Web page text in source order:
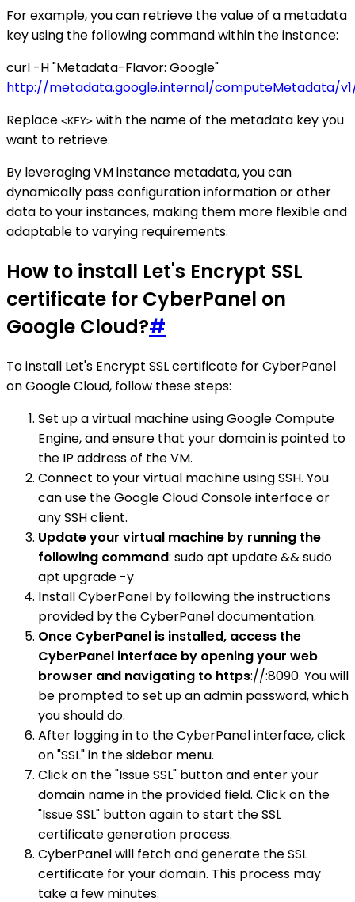
For example, you can retrieve the value of a metadata
key using the following command within the instance:
curl -H "Metadata-Flavor: Google"
http://metadata.google.internal/computeMetadata/
Replace <KEY> with the name of the metadata key you
want to retrieve.
By leveraging VM instance metadata, you can
dynamically pass configuration information or other
data to your instances, making them more flexible and
adaptable to varying requirements.
How to install Let's Encrypt SSL
certificate for CyberPanel on
Google Cloud?#
To install Let's Encrypt SSL certificate for CyberPanel
on Google Cloud, follow these steps:
Set up a virtual machine using Google Compute
Engine, and ensure that your domain is pointed to
the IP address of the VM.
Connect to your virtual machine using SSH. You
can use the Google Cloud Console interface or
any SSH client.
Update your virtual machine by running the
following command: sudo apt update && sudo
apt upgrade -y
Install CyberPanel by following the instructions
provided by the CyberPanel documentation.
Once CyberPanel is installed, access the
CyberPanel interface by opening your web
browser and navigating to https://:8090. You will
be prompted to set up an admin password, which
you should do.
After logging in to the CyberPanel interface, click
on "SSL" in the sidebar menu.
Click on the "Issue SSL" button and enter your
domain name in the provided field. Click on the
"Issue SSL" button again to start the SSL
certificate generation process.
CyberPanel will fetch and generate the SSL
certificate for your domain. This process may
take a few minutes.